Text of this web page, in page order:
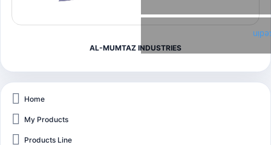
AL-MUMTAZ INDUSTRIES
Home
My Products
Products Line